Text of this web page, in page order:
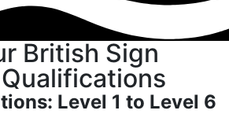
British Sign
Level 1 to Level 6